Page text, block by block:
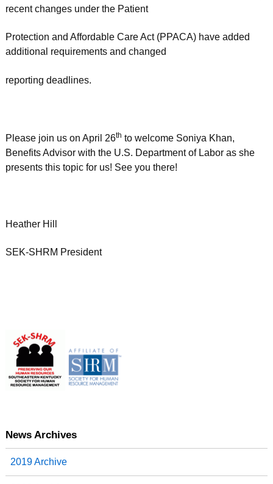
recent changes under the Patient
Protection and Affordable Care Act (PPACA) have added
additional requirements and changed
reporting deadlines.
Please join us on April 26th to welcome Soniya Khan,
Benefits Advisor with the U.S. Department of Labor as she
presents this topic for us! See you there!
Heather Hill
SEK-SHRM President
News Archives
2019 Archive